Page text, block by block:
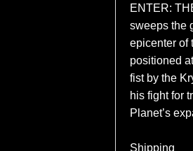
ENTER:
sweeps the
epicenter of
positioned
fist by the
his fight for
Planet’s
Shipping